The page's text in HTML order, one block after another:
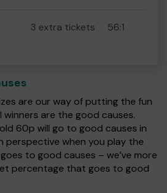
3 extra tickets 56:1
are our way of putting the fun
winners are the good causes.
60p will go to good causes in
perspective when you play the
to good causes – we’ve more
percentage that goes to good